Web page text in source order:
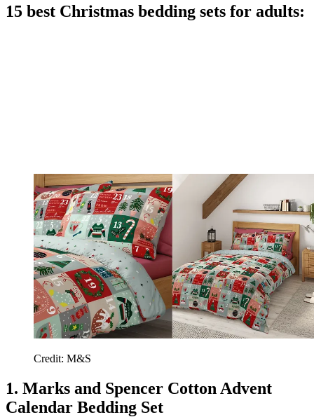
15 best Christmas bedding sets for adults:
Credit: M&S
1. Marks and Spencer Cotton Advent
Calendar Bedding Set